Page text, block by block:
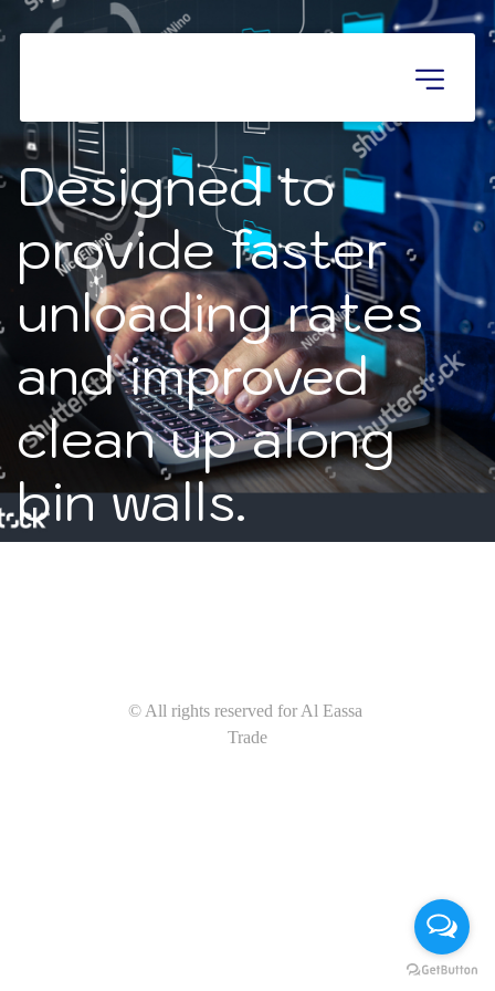
Designed to
provide faster
unloading rates
and improved
clean up along
bin walls.
© All rights reserved for Al Eassa
Trade